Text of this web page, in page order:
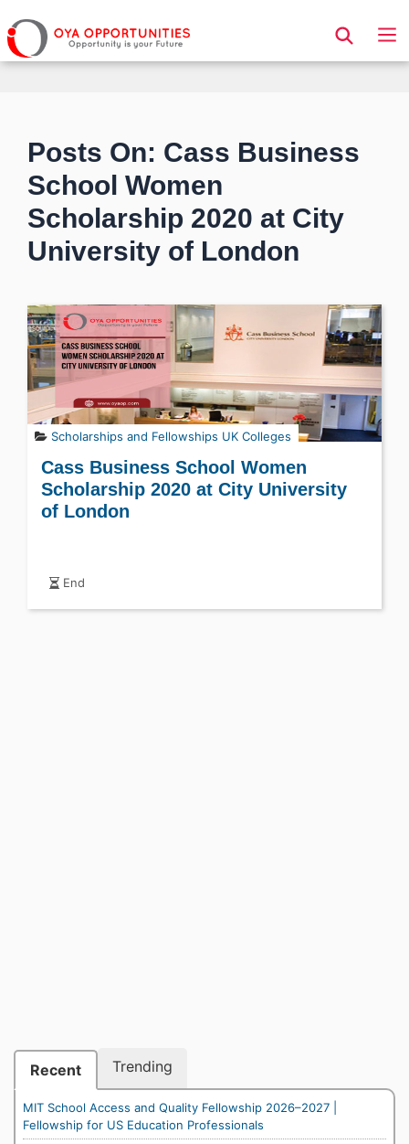
Page Header
Posts On: Cass Business
School Women
Scholarship 2020 at City
University of London
Scholarships and Fellowships UK Colleges
Cass Business School Women
Scholarship 2020 at City University
of London
End
Recent Trending
MIT School Access and Quality Fellowship 2026–2027 |
Fellowship for US Education Professionals